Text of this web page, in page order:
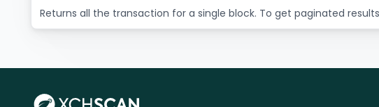
Returns all the transaction for a single block. To get paginated